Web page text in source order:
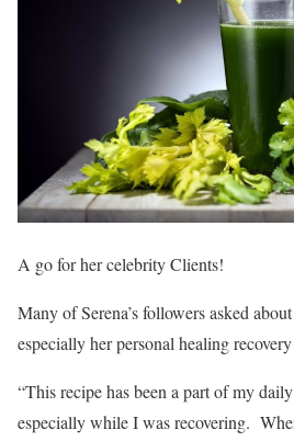
A go for her celebrity Clients!
Many of Serena’s followers asked
especially her personal healing
“This recipe has been a part of my
especially while I was recovering.